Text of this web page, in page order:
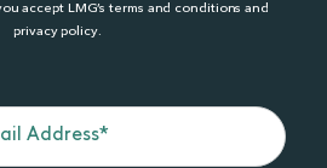
accept LMG’s terms and conditions and
privacy policy.